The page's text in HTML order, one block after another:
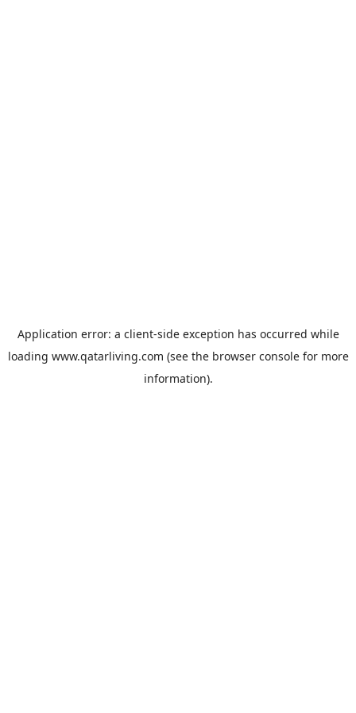
Application error: a client-side exception has occurred while
loading www.qatarliving.com (see the browser consolefor more
information).